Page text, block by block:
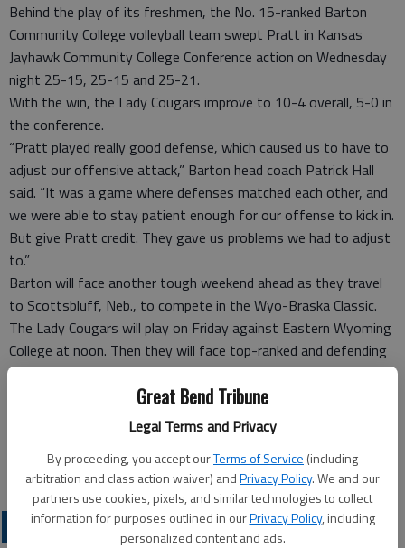
Great Bend Tribune
Legal Terms and Privacy
By proceeding, you accept ourTerms of Service (including
arbitration and class action waiver) andPrivacy Policy. We and our
partners use cookies, pixels, and similar technologies to collect
information for purposes outlined in ourPrivacy Policy, including
personalized content and ads.
Behind the play of its freshmen, the No. 15-ranked Barton
Community College volleyball team swept Pratt in Kansas
Jayhawk Community College Conference action on Wednesday
night 25-15, 25-15 and 25-21.
With the win, the Lady Cougars improve to 10-4 overall, 5-0 in
the conference.
“Pratt played really good defense, which caused us to have to
adjust our offensive attack,” Barton head coach Patrick Hall
said. “It was a game where defenses matched each other, and
we were able to stay patient enough for our offense to kick in.
But give Pratt credit. They gave us problems we had to adjust
to.”
Barton will face another tough weekend ahead as they travel
to Scottsbluff, Neb., to compete in the Wyo-Braska Classic.
The Lady Cougars will play on Friday against Eastern Wyoming
College at noon. Then they will face top-ranked and defending
NJCAA Division-I Champion Western Nebraska Community
On Saturday, the Lady Cougars will play Sheridan College at 10
a.m., and then wrap up the tournament against Northwest
College at 2 p.m.
COLLEGIATE SPORTS